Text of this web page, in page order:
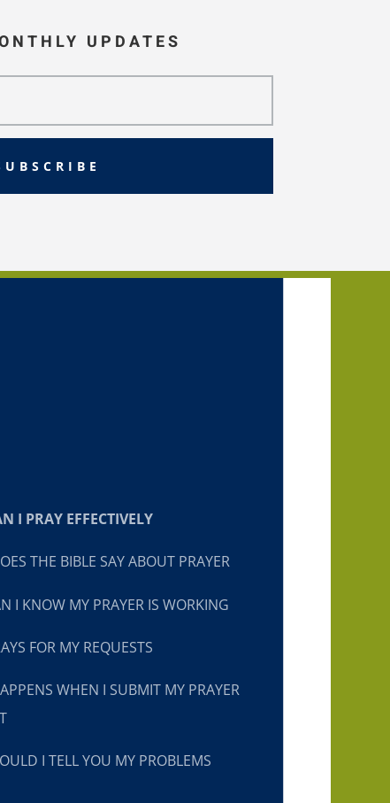
UPDATES
I PRAY EFFECTIVELY
THE BIBLE SAY ABOUT PRAYER
I KNOW MY PRAYER IS WORKING
FOR MY REQUESTS
WHEN I SUBMIT MY PRAYER
I TELL YOU MY PROBLEMS